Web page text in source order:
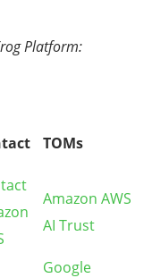
Platform:
TOMs
Amazon AWS
AI Trust
Google